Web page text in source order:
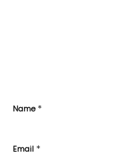
Name*
Email *